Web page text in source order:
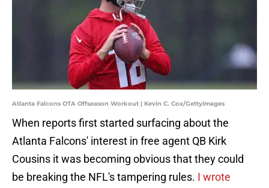
Atlanta Falcons OTA Offseason Workout | Kevin C. Cox/GettyImages
When reports first started surfacing about the
Atlanta Falcons' interest in free agent QB Kirk
Cousins it was becoming obvious that they could
be breaking the NFL's tampering rules. I wrote